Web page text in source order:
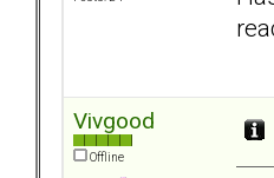
Vivgood
Offline